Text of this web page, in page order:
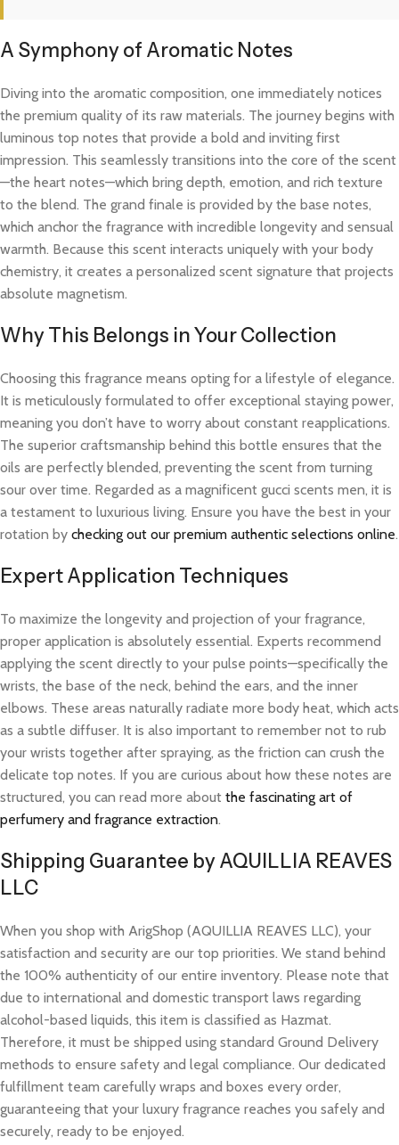
A Symphony of Aromatic Notes
Diving into the aromatic composition, one immediately notices
the premium quality of its raw materials. The journey begins with
luminous top notes that provide a bold and inviting first
impression. This seamlessly transitions into the core of the scent
—the heart notes—which bring depth, emotion, and rich texture
to the blend. The grand finale is provided by the base notes,
which anchor the fragrance with incredible longevity and sensual
warmth. Because this scent interacts uniquely with your body
chemistry, it creates a personalized scent signature that projects
absolute magnetism.
Why This Belongs in Your Collection
Choosing this fragrance means opting for a lifestyle of elegance.
It is meticulously formulated to offer exceptional staying power,
meaning you don’t have to worry about constant reapplications.
The superior craftsmanship behind this bottle ensures that the
oils are perfectly blended, preventing the scent from turning
sour over time. Regarded as a magnificent gucci scents men, it is
a testament to luxurious living. Ensure you have the best in your
rotation by checking out our premium authentic selections online.
Expert Application Techniques
To maximize the longevity and projection of your fragrance,
proper application is absolutely essential. Experts recommend
applying the scent directly to your pulse points—specifically the
wrists, the base of the neck, behind the ears, and the inner
elbows. These areas naturally radiate more body heat, which acts
as a subtle diffuser. It is also important to remember not to rub
your wrists together after spraying, as the friction can crush the
delicate top notes. If you are curious about how these notes are
structured, you can read more about the fascinating art of
perfumery and fragrance extraction.
Shipping Guarantee by AQUILLIA REAVES
LLC
When you shop with ArigShop (AQUILLIA REAVES LLC), your
satisfaction and security are our top priorities. We stand behind
the 100% authenticity of our entire inventory. Please note that
due to international and domestic transport laws regarding
alcohol-based liquids, this item is classified as Hazmat.
Therefore, it must be shipped using standard Ground Delivery
methods to ensure safety and legal compliance. Our dedicated
fulfillment team carefully wraps and boxes every order,
guaranteeing that your luxury fragrance reaches you safely and
securely, ready to be enjoyed.